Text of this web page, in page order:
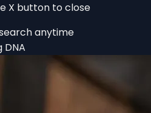
X button to close
anytime
DNA